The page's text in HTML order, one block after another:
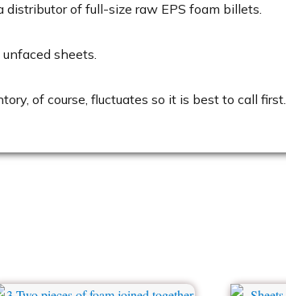
of full-size raw EPS foam billets.
sheets.
of course, fluctuates so it is best to call first.